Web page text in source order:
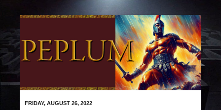
FRIDAY, AUGUST 26, 2022